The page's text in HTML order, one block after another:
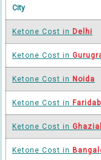
City
Ketone Cost in Delhi
Ketone Cost in
Ketone Cost in Noida
Ketone Cost in
Ketone Cost in
Ketone Cost in